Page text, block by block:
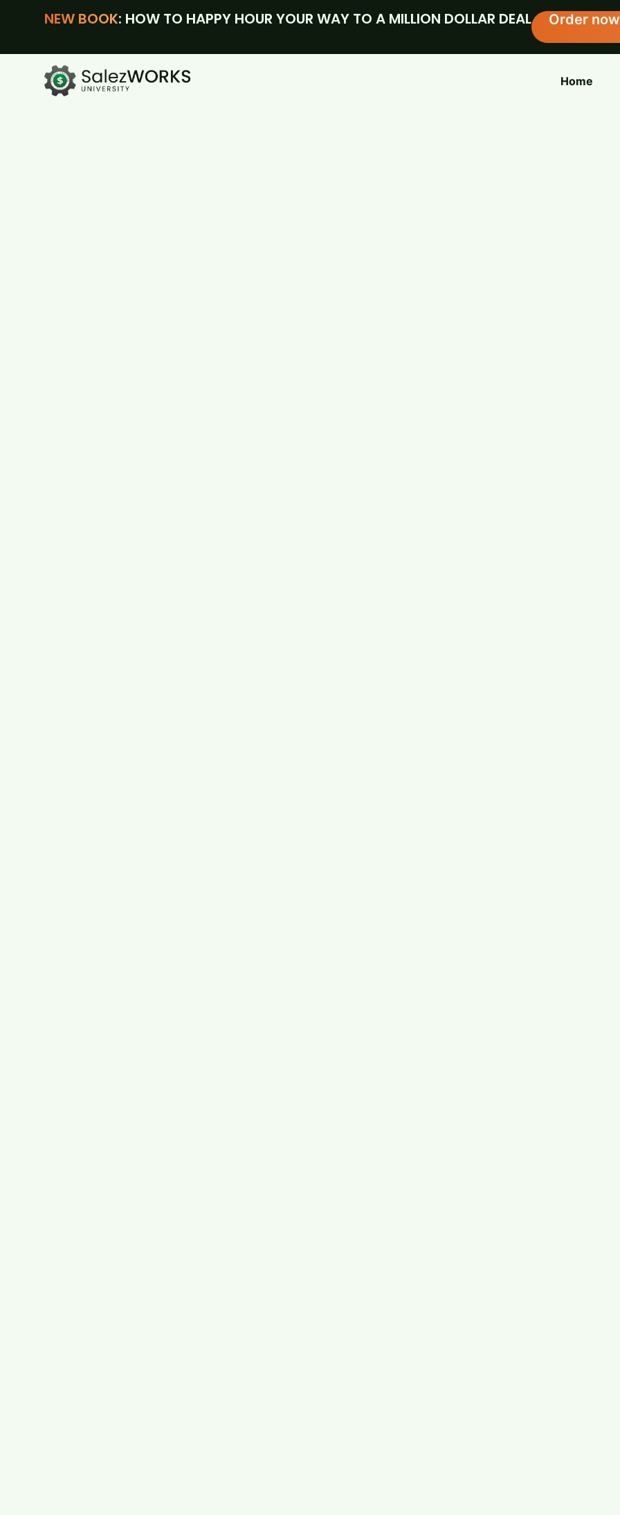
NEW BOOK: HOW TO HAPPY HOUR YOUR WAY TO A MILLION DOLLAR DEAL Order now
Home